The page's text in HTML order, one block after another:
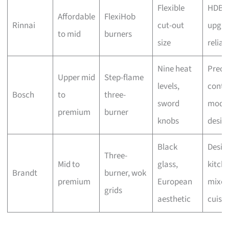
Rinnai
Affordable
to mid
FlexiHob
burners
Flexible
cut-out
size
HDB
Bosch
Upper mid
to
premium
Step-flame
three-
burner
Nine heat
levels,
sword
knobs
Brandt
Mid to
premium
Three-
burner, wok
grids
Black
glass,
European
aesthetic
mixed